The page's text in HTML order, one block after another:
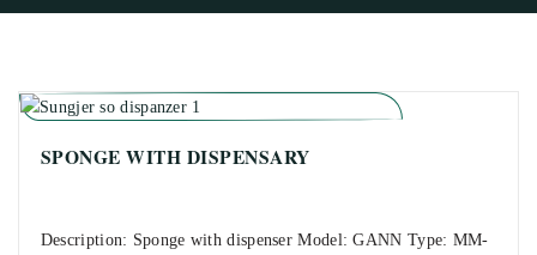
SPONGE WITH DISPENSARY
Description: Sponge with dispenser Model: GANN Type: MM-